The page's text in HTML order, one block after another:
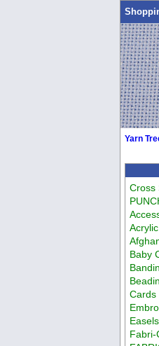
Yarn
Cross
Baby
Cards
Easels
Fabri-